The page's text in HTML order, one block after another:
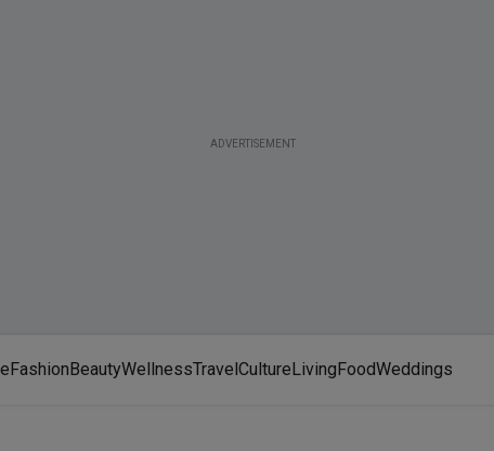
ADVERTISEMENT
FashionBeautyWellnessTravelCultureLivingFoodWeddings